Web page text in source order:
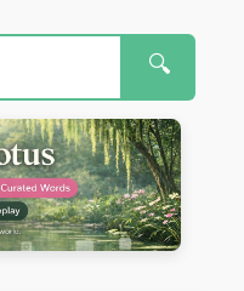
🔍